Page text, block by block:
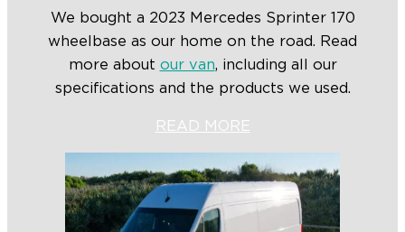
We bought a 2023 Mercedes Sprinter 170
wheelbase as our home on the road. Read
more about our van, including all our
specifications and the products we used.
READ MORE